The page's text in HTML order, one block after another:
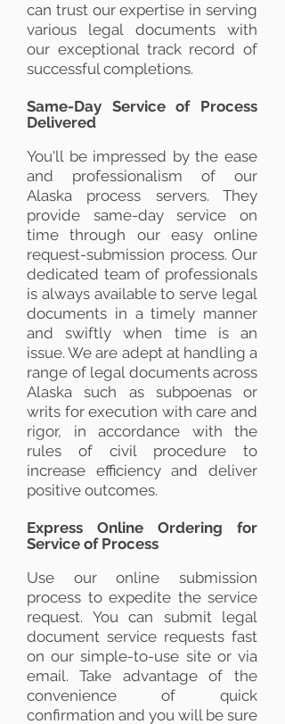
can trust our expertise in serving
various legal documents with
our exceptional track record of
successful completions.
Same-Day Service of Process
Delivered
You'll be impressed by the ease
and professionalism of our
Alaska process servers. They
provide same-day service on
time through our easy online
request-submission process. Our
dedicated team of professionals
is always available to serve legal
documents in a timely manner
and swiftly when time is an
issue. We are adept at handling a
range of legal documents across
Alaska such as subpoenas or
writs for execution with care and
rigor, in accordance with the
rules of civil procedure to
increase efficiency and deliver
positive outcomes.
Express Online Ordering for
Service of Process
Use our online submission
process to expedite the service
request. You can submit legal
document service requests fast
on our simple-to-use site or via
email. Take advantage of the
convenience of quick
confirmation and you will be sure